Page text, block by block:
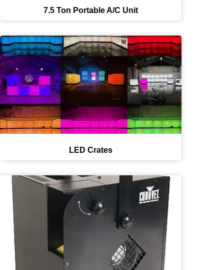
7.5 Ton Portable A/C Unit
LED Crates